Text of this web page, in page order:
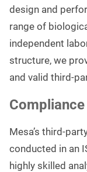
design and
range of
independent
structure, we
and valid third-
Compliance
Mesa’s third-
conducted in an
highly skilled